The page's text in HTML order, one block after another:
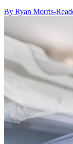
By Ryan Morris-